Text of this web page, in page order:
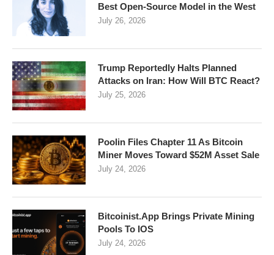
Best Open-Source Model in the West
July 26, 2026
Trump Reportedly Halts Planned
Attacks on Iran: How Will BTC React?
July 25, 2026
Poolin Files Chapter 11 As Bitcoin
Miner Moves Toward $52M Asset Sale
July 24, 2026
Bitcoinist.App Brings Private Mining
Pools To IOS
July 24, 2026